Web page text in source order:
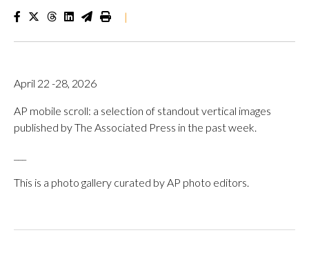
|
April 22 -28, 2026
AP mobile scroll: a selection of standout vertical images
published by The Associated Press in the past week.
This is a photo gallery curated by AP photo editors.